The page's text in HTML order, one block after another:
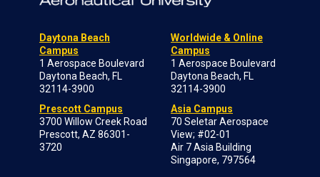
Daytona Beach
Campus
1 Aerospace Boulevard
Daytona Beach, FL
32114-3900
Prescott Campus
3700 Willow Creek Road
Prescott, AZ 86301-
3720
Worldwide & Online
Campus
1 Aerospace Boulevard
Daytona Beach, FL
32114-3900
Asia Campus
70 Seletar Aerospace
View; #02-01
Air 7 Asia Building
Singapore, 797564